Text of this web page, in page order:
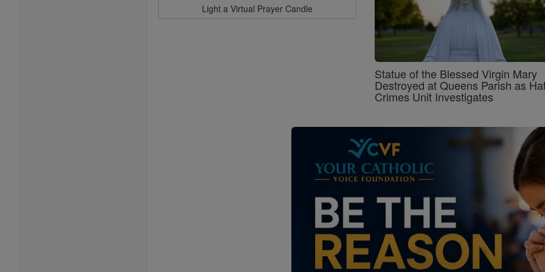
Light a Virtual Prayer Candle
Statue of the Blessed Virgin Mary
Destroyed at Queens Parish as
Crimes Unit Investigates